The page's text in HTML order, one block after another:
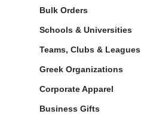
Bulk Orders
Schools & Universities
Teams, Clubs & Leagues
Greek Organizations
Corporate Apparel
Business Gifts